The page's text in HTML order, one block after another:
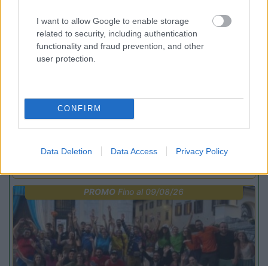
I want to allow Google to enable storage
related to security, including authentication
functionality and fraud prevention, and other
user protection.
CONFIRM
Data Deletion Data Access Privacy Policy
Lombardia
Area Sosta Camper Orobie
jazz in quota
PROMO Fino al 09/08/26